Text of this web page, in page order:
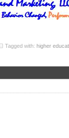
Tagged with: higher